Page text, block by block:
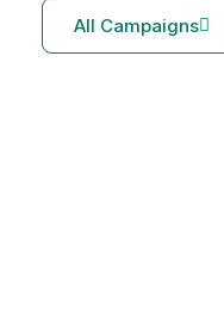
All Campaigns